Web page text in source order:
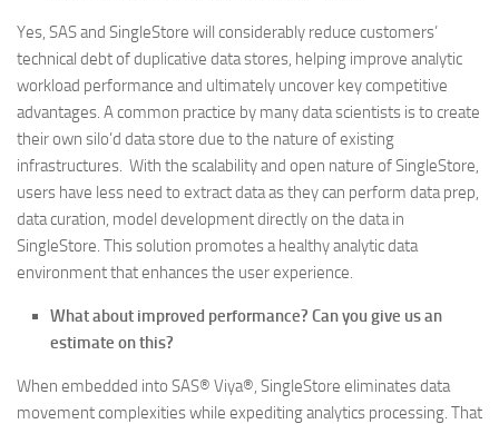
Yes, SAS and SingleStore will considerably reduce customers’
technical debt of duplicative data stores, helping improve analytic
workload performance and ultimately uncover key competitive
advantages. A common practice by many data scientists is to create
their own silo’d data store due to the nature of existing
infrastructures. With the scalability and open nature of SingleStore,
users have less need to extract data as they can perform data prep,
data curation, model development directly on the data in
SingleStore. This solution promotes a healthy analytic data
environment that enhances the user experience.
What about improved performance? Can you give us an
estimate on this?
When embedded into SAS® Viya®, SingleStore eliminates data
movement complexities while expediting analytics processing. That